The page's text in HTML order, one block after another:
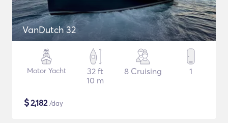
VanDutch 32
Motor Yacht
32 ft
10 m
8 Cruising 1
$2,182/day